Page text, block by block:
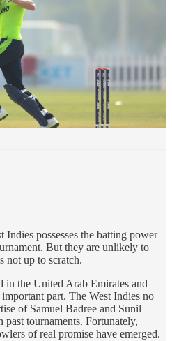
Indies possesses the batting power
But they are unlikely to
not up to scratch.
in the United Arab Emirates and
part. The West Indies no
of Samuel Badree and Sunil
tournaments. Fortunately,
of real promise have emerged.